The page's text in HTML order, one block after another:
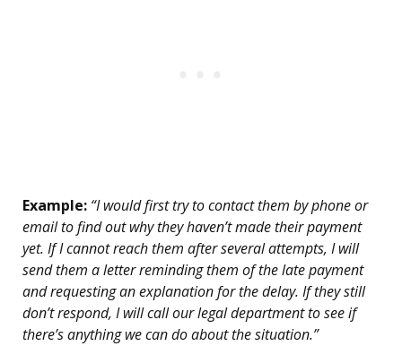
Example: “I would first try to contact them by phone or
email to find out why they haven’t made their payment
yet. If I cannot reach them after several attempts, I will
send them a letter reminding them of the late payment
and requesting an explanation for the delay. If they still
don’t respond, I will call our legal department to see if
there’s anything we can do about the situation.”